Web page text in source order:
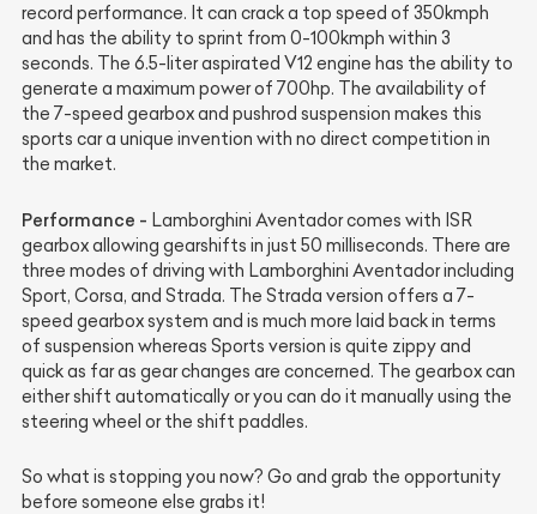
record performance. It can crack a top speed of 350kmph
and has the ability to sprint from 0-100kmph within 3
seconds. The 6.5-liter aspirated V12 engine has the ability to
generate a maximum power of 700hp. The availability of
the 7-speed gearbox and pushrod suspension makes this
sports car a unique invention with no direct competition in
the market.
Performance - Lamborghini Aventador comes with ISR
gearbox allowing gearshifts in just 50 milliseconds. There are
three modes of driving with Lamborghini Aventador including
Sport, Corsa, and Strada. The Strada version offers a 7-
speed gearbox system and is much more laid back in terms
of suspension whereas Sports version is quite zippy and
quick as far as gear changes are concerned. The gearbox can
either shift automatically or you can do it manually using the
steering wheel or the shift paddles.
So what is stopping you now? Go and grab the opportunity
before someone else grabs it!